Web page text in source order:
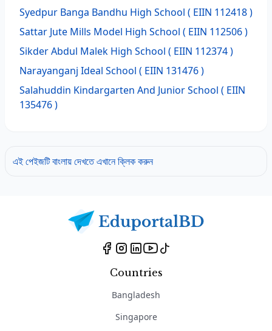
Syedpur Banga Bandhu High School ( EIIN 112418 )
Sattar Jute Mills Model High School ( EIIN 112506 )
Sikder Abdul Malek High School ( EIIN 112374 )
Narayanganj Ideal School ( EIIN 131476 )
Salahuddin Kindargarten And Junior School ( EIIN
135476 )
এই পেইজটি বাংলায় দেখতে এখানে ক্লিক করুন
Countries
Bangladesh
Singapore